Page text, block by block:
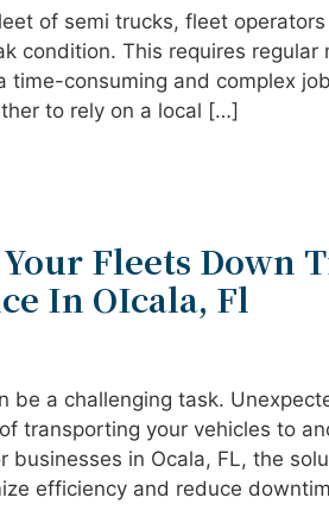
of semi trucks, fleet
condition. This requires regular
time-consuming and complex
to rely on a local […]
Fleets Down
In OIcala, Fl
be a challenging task.
transporting your vehicles to
businesses in Ocala, FL, the
efficiency and reduce